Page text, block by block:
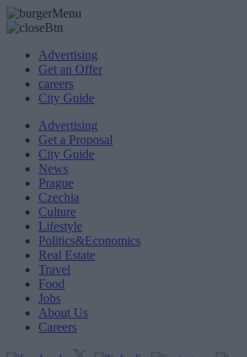
Advertising
Get an Offer
careers
City Guide
Advertising
Get a Proposal
City Guide
News
Prague
Czechia
Culture
Lifestyle
Politics&Economics
Real Estate
Travel
Food
Jobs
About Us
Careers